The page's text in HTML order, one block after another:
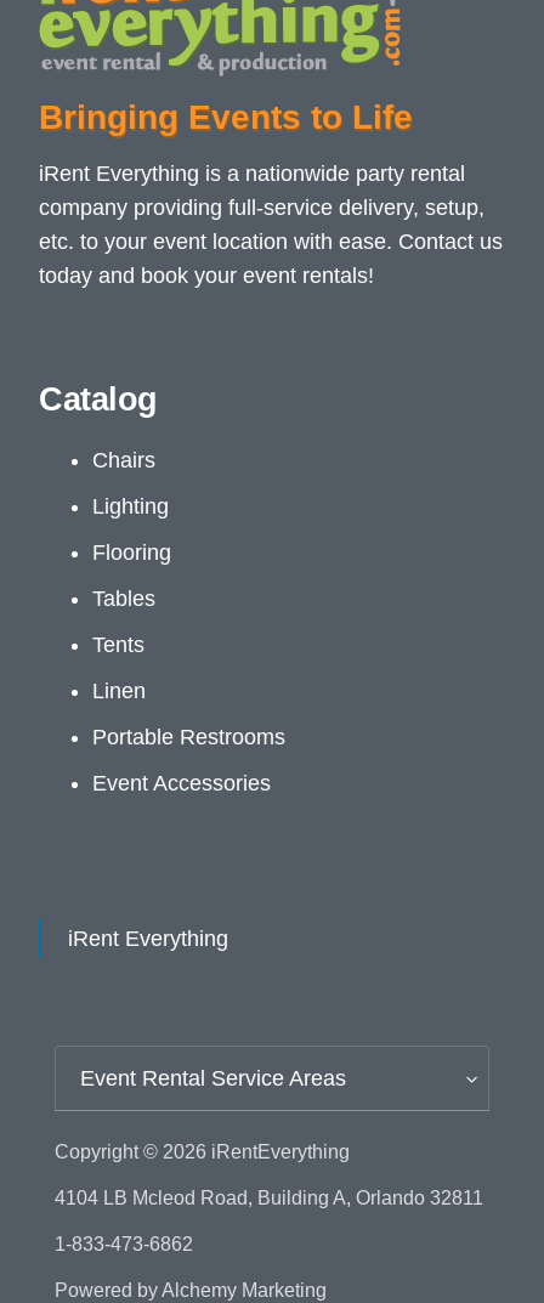
Bringing Events to Life
iRent Everything is a nationwide party rental
company providing full-service delivery, setup,
etc. to your event location with ease. Contact us
today and book your event rentals!
Catalog
Chairs
Lighting
Flooring
Tables
Tents
Linen
Portable Restrooms
Event Accessories
iRent Everything
Event Rental Service Areas
Copyright © 2026 iRentEverything
4104 LB Mcleod Road, Building A, Orlando 32811
1-833-473-6862
Powered byAlchemy Marketing